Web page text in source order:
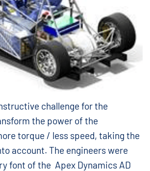
challenge for the
the power of the
torque / less speed, taking the
account. The engineers were
font of the Apex Dynamics AD